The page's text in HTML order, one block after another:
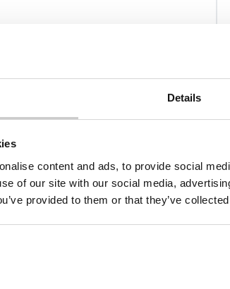
Details
content and ads, to provide social
of our site with our social media,
provided to them or that they’ve
and efficiently to the
It is designed to receive
uses a specific frequency
walls and can even be
cover in challenging